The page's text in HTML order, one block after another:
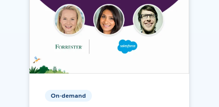
On-demand